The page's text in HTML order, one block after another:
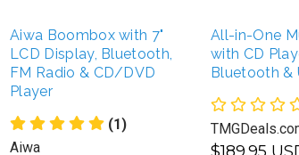
Aiwa Boombox with 7"
LCD Display, Bluetooth,
FM Radio & CD/DVD
Player
(1)
Aiwa
All-in-One
with CD
Bluetooth &